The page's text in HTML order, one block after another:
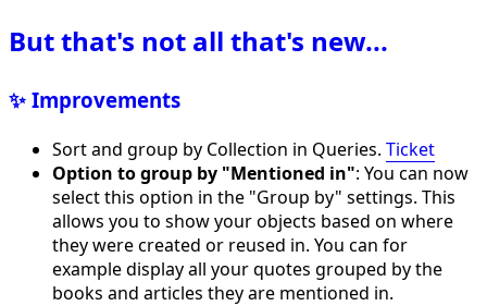
But that's not all that's new...
✨ Improvements
Sort and group by Collection in Queries. Ticket
Option to group by "Mentioned in": You can now
select this option in the "Group by" settings. This
allows you to show your objects based on where
they were created or reused in. You can for
example display all your quotes grouped by the
books and articles they are mentioned in.